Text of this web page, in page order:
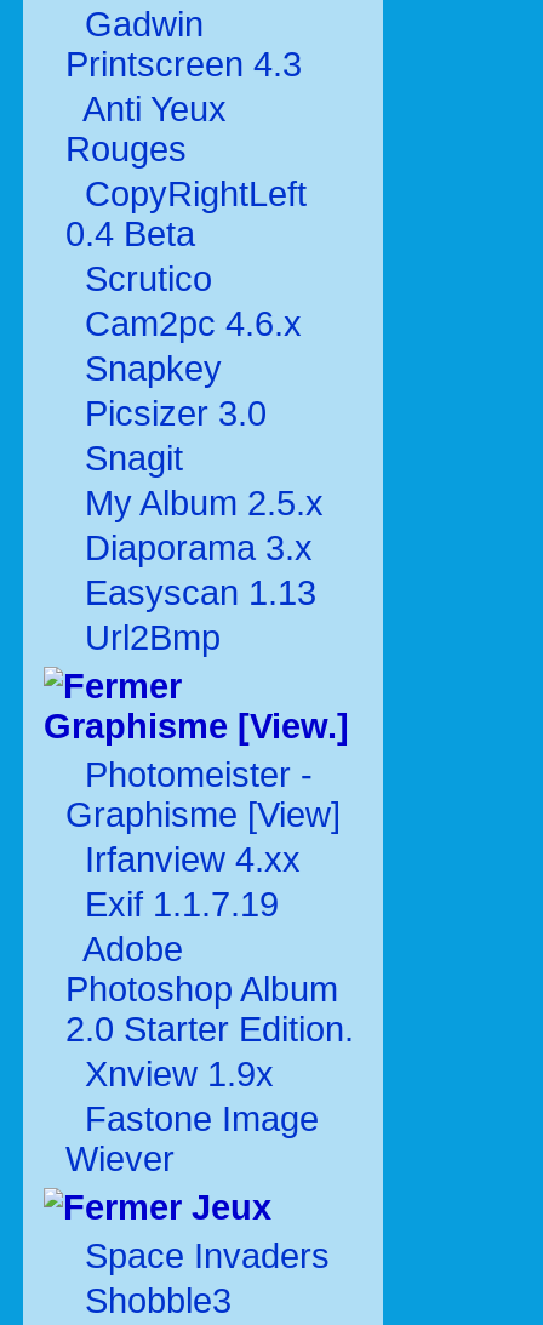
Gadwin
Printscreen 4.3
Anti Yeux
Rouges
CopyRightLeft
0.4 Beta
Scrutico
Cam2pc 4.6.x
Snapkey
Picsizer 3.0
Snagit
My Album 2.5.x
Diaporama 3.x
Easyscan 1.13
Url2Bmp
Graphisme [View.]
Photomeister -
Graphisme [View]
Irfanview 4.xx
Exif 1.1.7.19
Adobe
Photoshop Album
2.0 Starter Edition.
Xnview 1.9x
Fastone Image
Wiever
Jeux
Space Invaders
Shobble3